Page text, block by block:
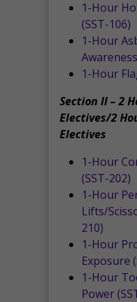
1-Hour
(SST-106)
1-Hour
1-Hour
Section II – 2
Electives/2
Electives
1-Hour
(SST-202)
1-Hour
Lifts/
210)
1-Hour
Exposure
1-Hour
Power